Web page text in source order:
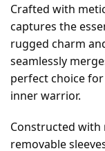
Crafted with
captures the
rugged charm
seamlessly
perfect choice
inner warrior.
Constructed with
removable